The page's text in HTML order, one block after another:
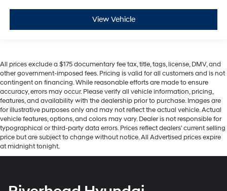
View Vehicle
All prices exclude a $175 documentary fee tax, title, tags, license, DMV, and
other government-imposed fees. Pricing is valid for all customers and is not
contingent on financing. While reasonable efforts are made to ensure
accuracy, errors may occur. Please verify all vehicle information, pricing,
features, and availability with the dealership prior to purchase. Images are
for illustrative purposes only and may not reflect the actual vehicle. Actual
vehicle features, options, and colors may vary. Dealer is not responsible for
typographical or third-party data errors. Prices reflect dealers' current selling
price but are subject to change without notice. All Advertised prices expire
at midnight tonight.